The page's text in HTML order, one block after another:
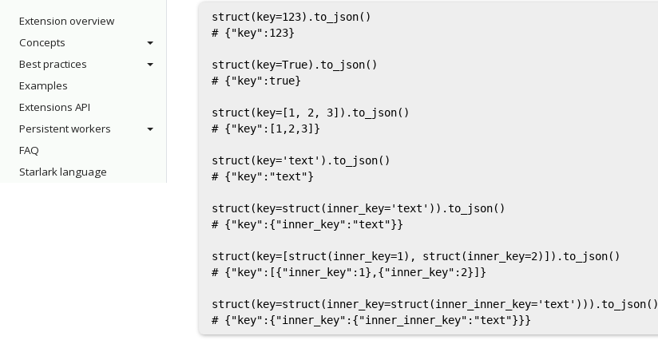
Extension overview
Concepts
Best practices
Examples
Extensions API
Persistent workers
FAQ
Starlark language
struct(key=123).to_json()
# {"key":123}
struct(key=True).to_json()
# {"key":true}
struct(key=[1, 2, 3]).to_json()
# {"key":[1,2,3]}
struct(key='text').to_json()
# {"key":"text"}
struct(key=struct(inner_key='text')).to_json()
# {"key":{"inner_key":"text"}}
struct(key=[struct(inner_key=1), struct(inner_key=2)]).to_json()
# {"key":[{"inner_key":1},{"inner_key":2}]}
struct(key=struct(inner_key=struct(inner_inner_key='text'))).to_json()